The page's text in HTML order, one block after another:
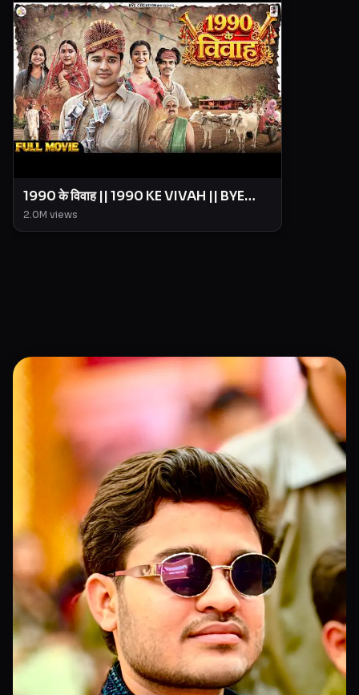
1990 के विवाह || 1990 KE VIVAH || BYE
Creation || Amit Parimal
2.0M views